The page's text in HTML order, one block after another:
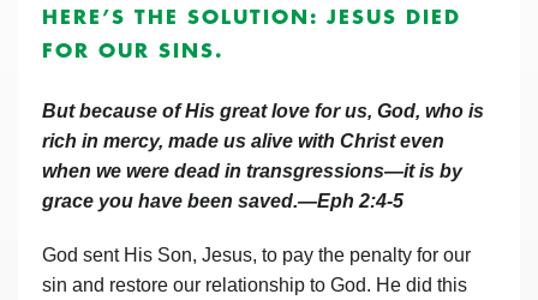
HERE’S THE SOLUTION: JESUS DIED
FOR OUR SINS.
But because of His great love for us, God, who is
rich in mercy, made us alive with Christ even
when we were dead in transgressions—it is by
grace you have been saved.—Eph 2:4-5
God sent His Son, Jesus, to pay the penalty for our
sin and restore our relationship to God. He did this